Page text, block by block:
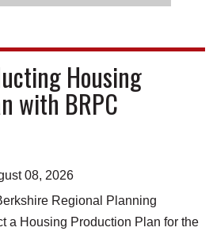
Housing
with BRPC
08, 2026
Regional Planning
a Housing Production Plan for the